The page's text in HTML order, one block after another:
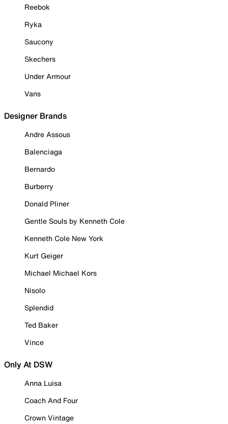
Reebok
Ryka
Saucony
Skechers
Under Armour
Vans
Designer Brands
Andre Assous
Balenciaga
Bernardo
Burberry
Donald Pliner
Gentle Souls by Kenneth Cole
Kenneth Cole New York
Kurt Geiger
Michael Michael Kors
Nisolo
Splendid
Ted Baker
Vince
Only At DSW
Anna Luisa
Coach And Four
Crown Vintage